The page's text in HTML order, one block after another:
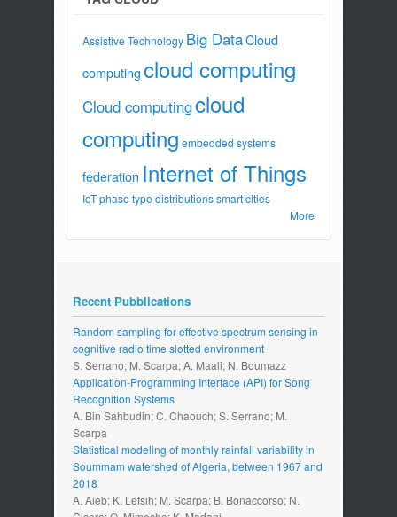
Assistive Technology Big DataCloud
computingcloud computing
Cloud computingcloud
computing embedded systems
federation Internet of Things
IoT phase type distributions smart cities
More
Recent Pubblications
Random sampling for effective spectrum sensing in
cognitive radio time slotted environment
S. Serrano; M. Scarpa; A. Maali; N. Boumazz
Application-Programming Interface (API) for Song
Recognition Systems
A. Bin Sahbudin; C. Chaouch; S. Serrano; M.
Scarpa
Statistical modeling of monthly rainfall variability in
Soummam watershed of Algeria, between 1967 and
2018
A. Aieb; K. Lefsih; M. Scarpa; B. Bonaccorso; N.